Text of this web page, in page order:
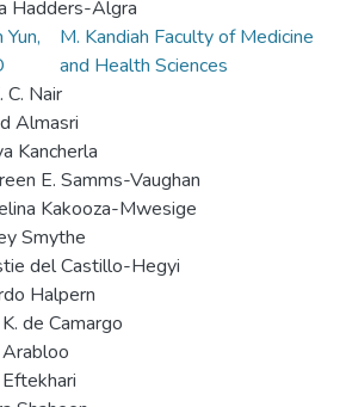
Hadders-Algra
M. Kandiah Faculty of Medicine
and Health Sciences
C. Nair
Almasri
Kancherla
E. Samms-Vaughan
Kakooza-Mwesige
Smythe
del Castillo-Hegyi
Halpern
de Camargo
Arabloo